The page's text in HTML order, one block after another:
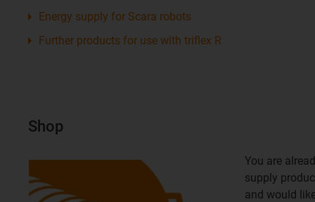
Energy supply for Scara robots
Further products for use with triflex R
Shop
You are
supply
and would